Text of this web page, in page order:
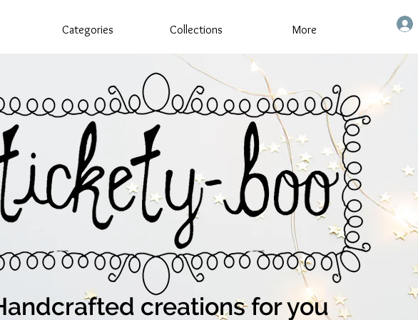
Categories Collections More
creations for you